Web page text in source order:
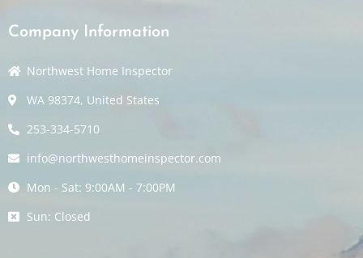
Company Information
Northwest Home Inspector
WA 98374, United States
253-334-5710
info@northwesthomeinspector.com
Mon - Sat: 9:00AM - 7:00PM
Sun: Closed